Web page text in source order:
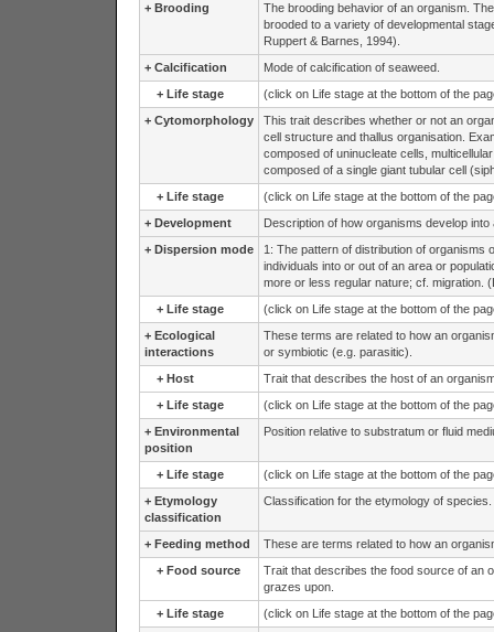
+ Brooding
The brooding behavior of an organism.
brooded to a variety of developmental
Ruppert & Barnes, 1994).
+ Calcification
Mode of calcification of seaweed.
+ Life stage
(click on Life stage at the bottom of the
+ Cytomorphology
This trait describes whether or not an
cell structure and thallus organisation.
composed of uninucleate cells,
composed of a single giant tubular cell
+ Life stage
(click on Life stage at the bottom of the
+ Development
Description of how organisms develop into
+ Dispersion mode
1: The pattern of distribution of organisms
individuals into or out of an area or
more or less regular nature; cf. migration.
+ Life stage
(click on Life stage at the bottom of the
+ Ecological
interactions
These terms are related to how an
or symbiotic (e.g. parasitic).
+ Host
Trait that describes the host of an
+ Life stage
(click on Life stage at the bottom of the
+ Environmental
position
Position relative to substratum or fluid
+ Life stage
(click on Life stage at the bottom of the
+ Etymology
classification
Classification for the etymology of
+ Feeding method
These are terms related to how an
+ Food source
Trait that describes the food source of an
grazes upon.
+ Life stage
(click on Life stage at the bottom of the